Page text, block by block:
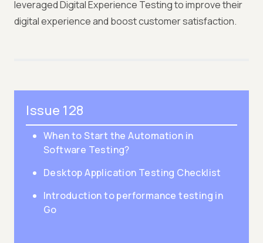
leveraged Digital Experience Testing to improve their
digital experience and boost customer satisfaction.
Issue 128
When to Start the Automation in
Software Testing?
Desktop Application Testing Checklist
Introduction to performance testing in
Go